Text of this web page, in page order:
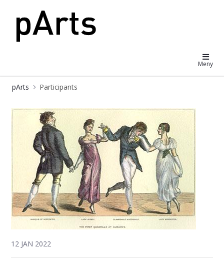
pArts
Meny
pArts Participants
Participants
12 JAN 2022